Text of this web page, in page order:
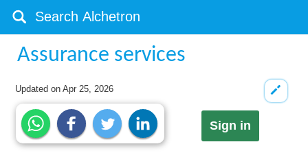
Assurance services
Updated onApr 25, 2026
Sign in